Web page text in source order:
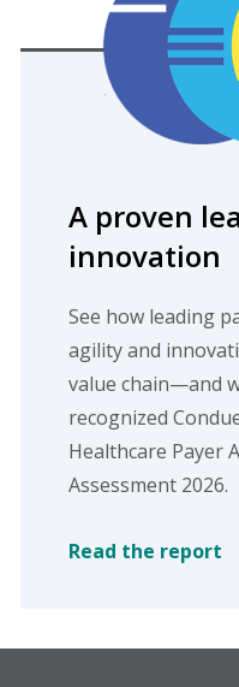
A proven
innovation
See how leading
agility and
value chain—and
recognized
Healthcare Payer
Assessment 2026.
Read the report